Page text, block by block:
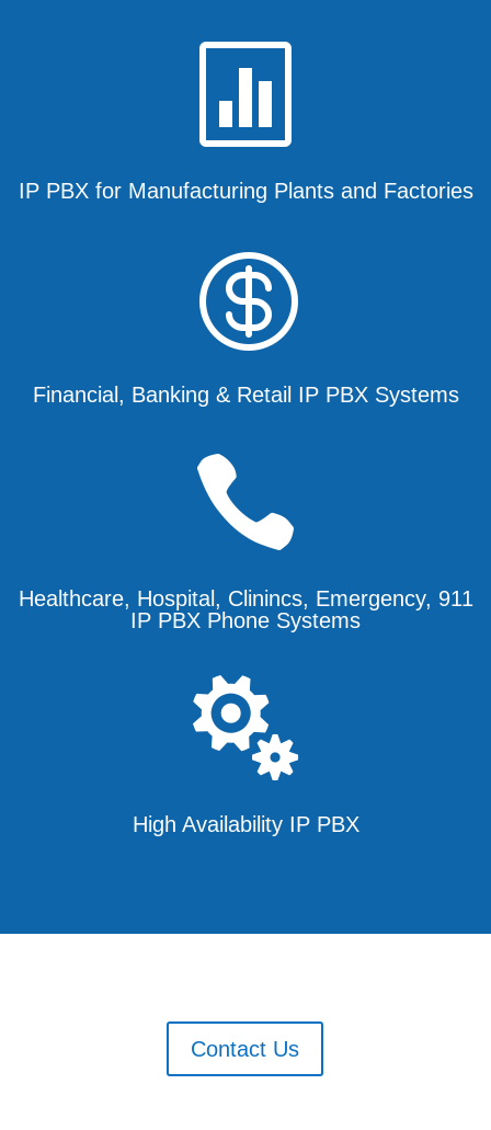

IP PBX for Manufacturing Plants and Factories

Financial, Banking & Retail IP PBX Systems

Healthcare, Hospital, Clinincs, Emergency, 911
IP PBX Phone Systems

High Availability IP PBX
Contact Us